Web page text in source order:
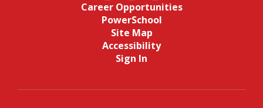
Career Opportunities
PowerSchool
Site Map
Accessibility
Sign In